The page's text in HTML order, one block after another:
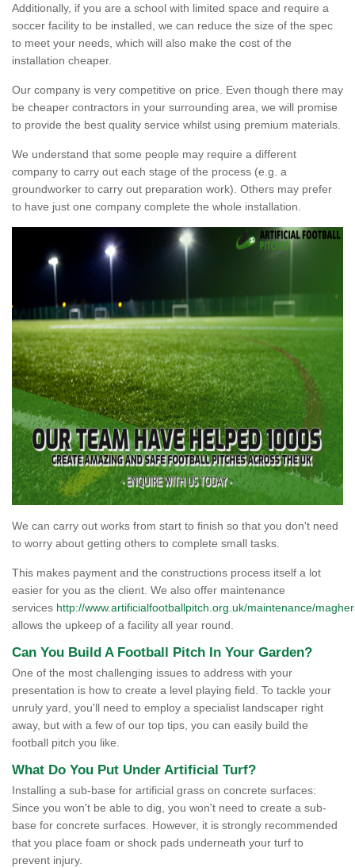
Additionally, if you are a school with limited space and require a
soccer facility to be installed, we can reduce the size of the spec
to meet your needs, which will also make the cost of the
installation cheaper.
Our company is very competitive on price. Even though there may
be cheaper contractors in your surrounding area, we will promise
to provide the best quality service whilst using premium materials.
We understand that some people may require a different
company to carry out each stage of the process (e.g. a
groundworker to carry out preparation work). Others may prefer
to have just one company complete the whole installation.
We can carry out works from start to finish so that you don't need
to worry about getting others to complete small tasks.
This makes payment and the constructions process itself a lot
easier for you as the client. We also offer maintenance
services http://www.artificialfootballpitch.org.uk/maintenance/
allows the upkeep of a facility all year round.
Can You Build A Football Pitch In Your Garden?
One of the most challenging issues to address with your
presentation is how to create a level playing field. To tackle your
unruly yard, you'll need to employ a specialist landscaper right
away, but with a few of our top tips, you can easily build the
football pitch you like.
What Do You Put Under Artificial Turf?
Installing a sub-base for artificial grass on concrete surfaces:
Since you won't be able to dig, you won't need to create a sub-
base for concrete surfaces. However, it is strongly recommended
that you place foam or shock pads underneath your turf to
prevent injury.